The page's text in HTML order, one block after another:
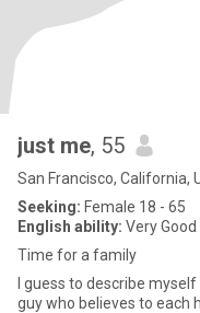
just me, 55
San Francisco, California,
Seeking: Female 18 - 65
English ability: Very Good
Time for a family
I guess to describe
guy who believes to each